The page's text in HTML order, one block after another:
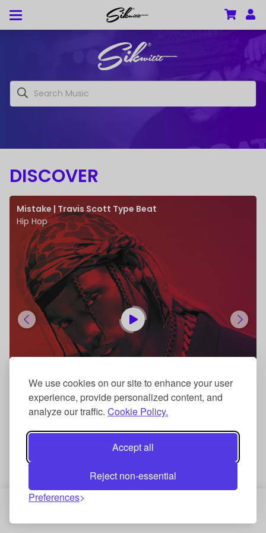
We use cookies on our site to enhance your user
experience, provide personalized content, and
analyze our traffic. Cookie Policy.
Accept all
Reject non-essential
Preferences
DISCOVER
Mistake | Travis Scott Type Beat
Hip Hop
$29.99
Mistake | Travis Scott Type Beat
Hip Hop